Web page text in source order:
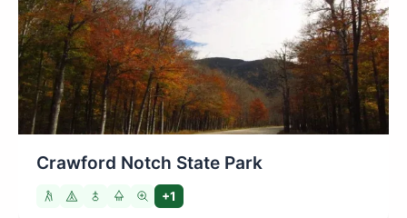
Crawford Notch State Park
+1